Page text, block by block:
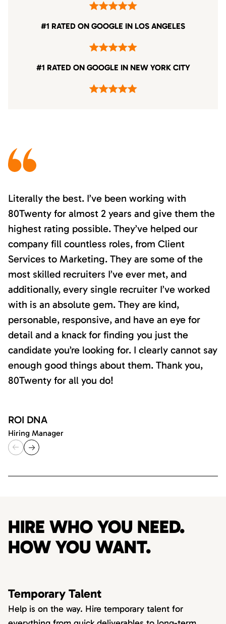
#1 RATED ON GOOGLE IN LOS ANGELES
#1 RATED ON GOOGLE IN NEW YORK CITY
Literally the best. I’ve been working with
80Twenty for almost 2 years and give them the
highest rating possible. They’ve helped our
company fill countless roles, from Client
Services to Marketing. They are some of the
most skilled recruiters I’ve ever met, and
additionally, every single recruiter I’ve worked
with is an absolute gem. They are kind,
personable, responsive, and have an eye for
detail and a knack for finding you just the
candidate you’re looking for. I clearly cannot say
enough good things about them. Thank you,
80Twenty for all you do!
ROI DNA
Hiring Manager
HIRE WHO YOU NEED.
HOW YOU WANT.
Temporary Talent
Help is on the way. Hire temporary talent for